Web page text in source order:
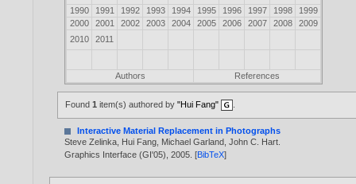
1990
1991 1992 1993 1994 1995 1996 1997 1998
1999
2000
2001 2002 2003 2004 2005 2006 2007 2008
2009
2010
2011
Authors References
Found1 item(s) authored by"Hui Fang"
Interactive Material Replacement in Photographs
Steve Zelinka Hui Fang Michael Garland ,John C. Hart
Graphics Interface (GI'05),2005 . [BibTeX]